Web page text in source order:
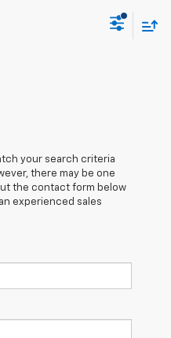
your search criteria
there may be one
the contact form below
experienced sales